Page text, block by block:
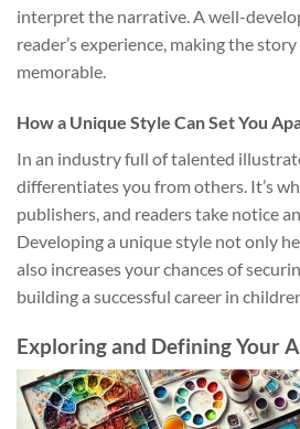
interpret the narrative. A well-
reader’s experience, making the
memorable.
How a Unique Style Can Set You
In an industry full of talented
differentiates you from others. It’s
publishers, and readers take notice
Developing a unique style not only
also increases your chances of
building a successful career in
Exploring and Defining Your